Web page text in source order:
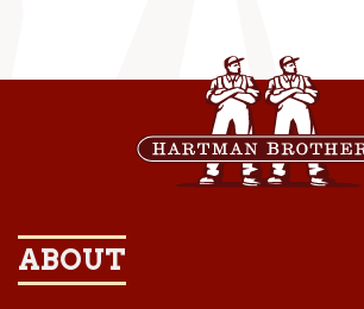
ABOUT